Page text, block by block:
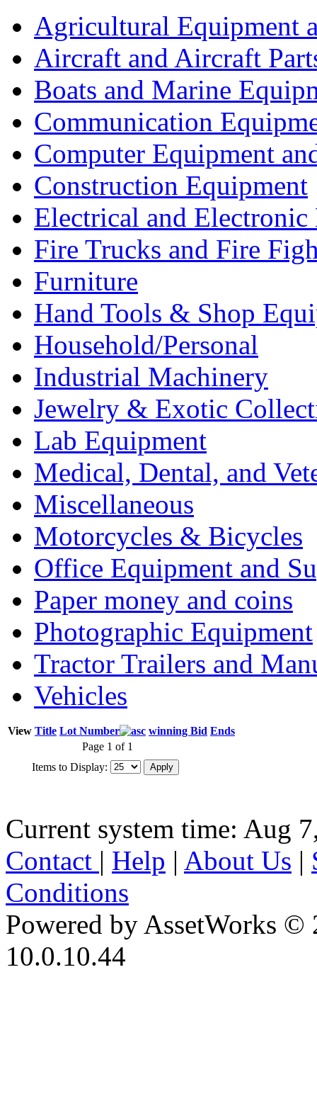
Agricultural Equipment
Aircraft and Aircraft
Boats and Marine
Communication
Computer Equipment
Construction Equipment
Electrical and Electronic
Fire Trucks and Fire
Furniture
Hand Tools & Shop
Household/Personal
Industrial Machinery
Jewelry & Exotic
Lab Equipment
Medical, Dental, and
Miscellaneous
Motorcycles & Bicycles
Office Equipment and
Paper money and coins
Photographic Equipment
Tractor Trailers and
Vehicles
View Title Lot Number winning Bid Ends
Page 1 of 1
Items to Display:
Current system time: Aug
Contact | Help | About Us |
Conditions
Powered by AssetWorks ©
10.0.10.44